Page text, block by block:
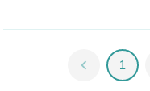
chevron_left 1